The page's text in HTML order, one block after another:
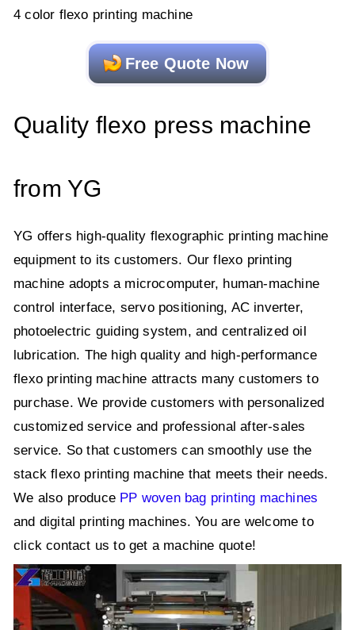
4 color flexo printing machine
Free Quote Now
Quality flexo press machine
from YG
YG offers high-quality flexographic printing machine
equipment to its customers. Our flexo printing
machine adopts a microcomputer, human-machine
control interface, servo positioning, AC inverter,
photoelectric guiding system, and centralized oil
lubrication. The high quality and high-performance
flexo printing machine attracts many customers to
purchase. We provide customers with personalized
customized service and professional after-sales
service. So that customers can smoothly use the
stack flexo printing machine that meets their needs.
We also produce PP woven bag printing machines
and digital printing machines. You are welcome to
click contact us to get a machine quote!